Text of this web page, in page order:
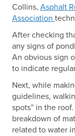
Collins, Asphalt
Association
After checking
any signs of
An obvious sign
to indicate
Next, while
guidelines,
spots” in the
breakdown of
related to water